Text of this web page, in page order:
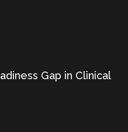
Gap in Clinical